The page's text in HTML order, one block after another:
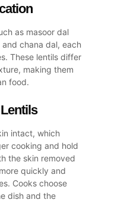
as masoor dal
chana dal, each
These lentils differ
making them
food.
intact, which
cooking and hold
the skin removed
quickly and
Cooks choose
dish and the